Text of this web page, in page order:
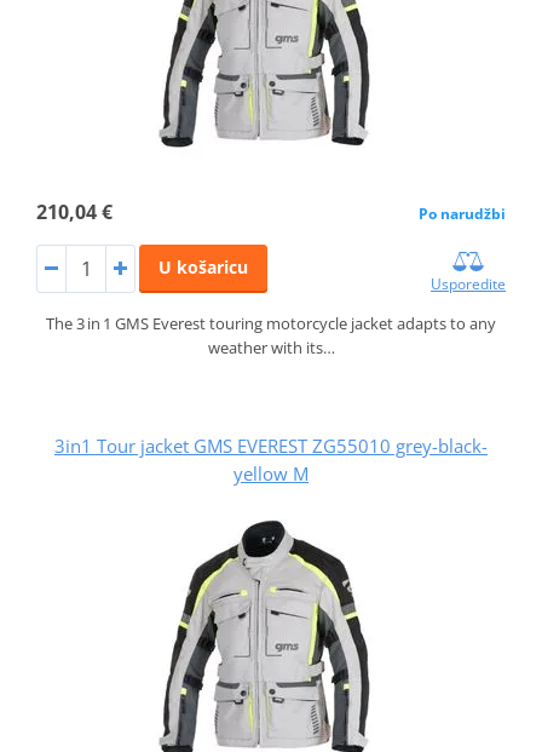
210,04 € Po narudžbi
U košaricu
Usporedite
The 3 in 1 GMS Everest touring motorcycle jacket adapts to any
weather with its…
3in1 Tour jacket GMS EVEREST ZG55010 grey-black-
yellow M